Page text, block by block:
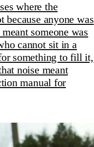
where the
because anyone was
someone was
cannot sit in a
something to fill it,
noise meant
manual for